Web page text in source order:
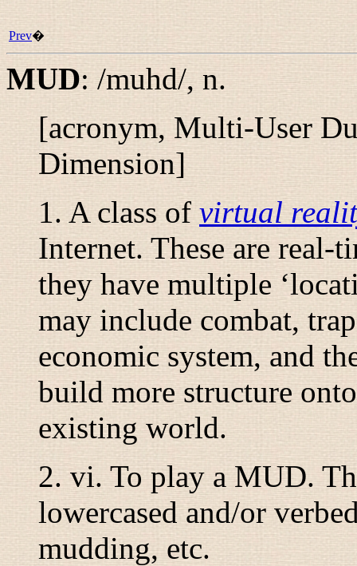
Prev�
MUD: /muhd/, n.
[acronym, Multi-User
Dimension]
1. A class of virtual
Internet. These are real-
they have multiple
may include combat,
economic system, and
build more structure
existing world.
2.vi.To play a MUD.
lowercased and/or
mudding, etc.